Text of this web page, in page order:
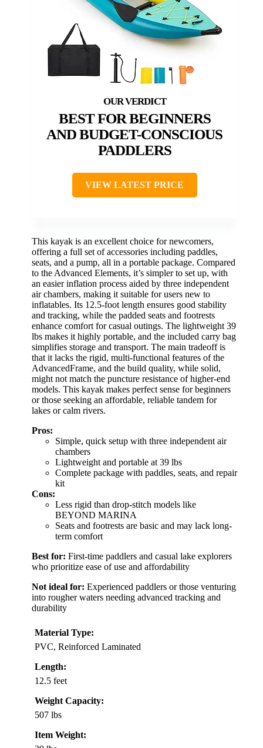
BEST FOR BEGINNERS
AND BUDGET-CONSCIOUS
PADDLERS
VIEW LATEST PRICE
This kayak is an excellent choice for newcomers,
offering a full set of accessories including paddles,
seats, and a pump, all in a portable package. Compared
to the Advanced Elements, it’s simpler to set up, with
an easier inflation process aided by three independent
air chambers, making it suitable for users new to
inflatables. Its 12.5-foot length ensures good stability
and tracking, while the padded seats and footrests
enhance comfort for casual outings. The lightweight 39
lbs makes it highly portable, and the included carry bag
simplifies storage and transport. The main tradeoff is
that it lacks the rigid, multi-functional features of the
AdvancedFrame, and the build quality, while solid,
might not match the puncture resistance of higher-end
models. This kayak makes perfect sense for beginners
or those seeking an affordable, reliable tandem for
lakes or calm rivers.
Pros:
Simple, quick setup with three independent air
chambers
Lightweight and portable at 39 lbs
Complete package with paddles, seats, and repair
kit
Cons:
Less rigid than drop-stitch models like
BEYOND MARINA
Seats and footrests are basic and may lack long-
term comfort
Best for: First-time paddlers and casual lake explorers
who prioritize ease of use and affordability
Not ideal for: Experienced paddlers or those venturing
into rougher waters needing advanced tracking and
durability
Material Type:
PVC, Reinforced Laminated
Length:
12.5 feet
Weight Capacity:
507 lbs
Item Weight: